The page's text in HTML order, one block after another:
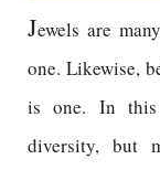
Jewels are
one. Likewise,
is one. In
diversity, but